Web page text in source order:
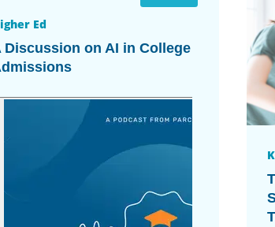
Ed
Discussion on AI in College